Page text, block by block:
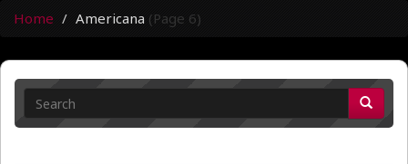
Home Americana (Page 6)